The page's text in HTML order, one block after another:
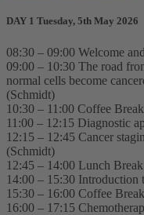
DAY 1 Tuesday, 5th May 2026
08:30 – 09:00 Welcome
09:00 – 10:30 The road
normal cells become
(Schmidt)
10:30 – 11:00 Coffee Break
11:00 – 12:15 Diagnostic
12:15 – 12:45 Cancer
(Schmidt)
12:45 – 14:00 Lunch Break
14:00 – 15:30 Introduction
15:30 – 16:00 Coffee Break
16:00 – 17:15